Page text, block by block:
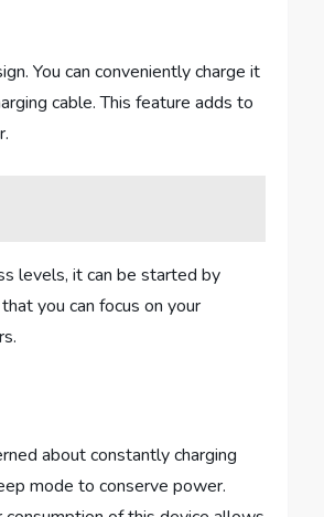
You can conveniently charge it
cable. This feature adds to
levels, it can be started by
you can focus on your
about constantly charging
mode to conserve power.